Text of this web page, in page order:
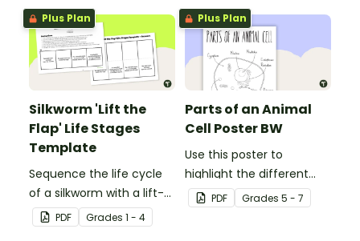
write informative texts.
Plus Plan
Silkworm 'Lift the
Flap' Life Stages
Template
Sequence the life cycle
of a silkworm with a lift-
the-flap worksheet
template.
PDF Grades 1 - 4
Plus Plan
Parts of an Animal
Cell Poster BW
Use this poster to
highlight the different
parts of an animal cell.
PDF Grades 5 - 7